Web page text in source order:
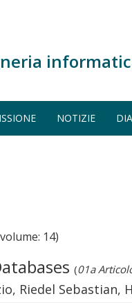
NOTIZIE
14)
(01a
Riedel Sebastian,